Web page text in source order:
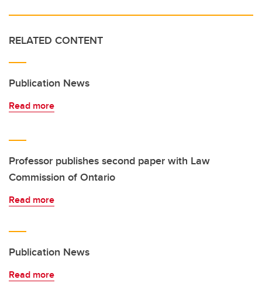
RELATED CONTENT
Publication News
Read more
Professor publishes second paper with Law
Commission of Ontario
Read more
Publication News
Read more